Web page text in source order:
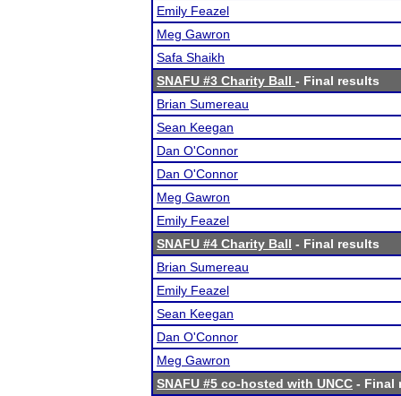
Emily Feazel
Meg Gawron
Safa Shaikh
SNAFU #3 Charity Ball - Final results
Brian Sumereau
Sean Keegan
Dan O'Connor
Dan O'Connor
Meg Gawron
Emily Feazel
SNAFU #4 Charity Ball - Final results
Brian Sumereau
Emily Feazel
Sean Keegan
Dan O'Connor
Meg Gawron
SNAFU #5 co-hosted with UNCC - Final